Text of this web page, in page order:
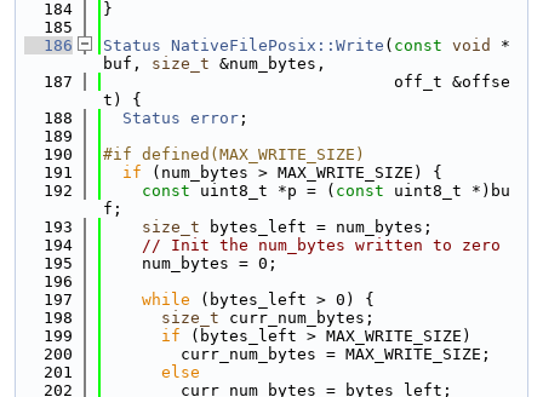
  184
}
  185
  186
Status NativeFilePosix::Write ( const void
*
buf, size_t &num_bytes,
  187
                              off_t &offse
t) {
  188
Status error ;
  189
  190
#if defined(MAX_WRITE_SIZE)
  191
if (num_bytes > MAX_WRITE_SIZE) {
  192
const uint8_t *p = ( const uint8_t *)bu
f;
  193
size_t bytes_left = num_bytes;
  194
// Init the num_bytes written to zero
  195
    num_bytes = 0;
  196
  197
while (bytes_left > 0) {
  198
size_t curr_num_bytes;
  199
if (bytes_left > MAX_WRITE_SIZE)
  200
        curr_num_bytes = MAX_WRITE_SIZE;
  201
else
  202
        curr_num_bytes = bytes_left;